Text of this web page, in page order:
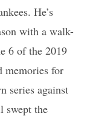
He’s
with a walk-
6 of the 2019
memories for
series against
swept the